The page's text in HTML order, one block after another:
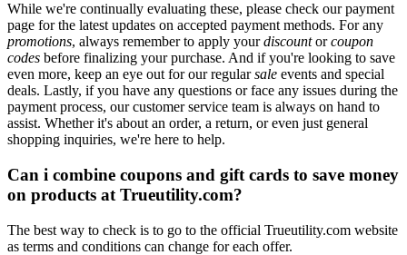
While we're continually evaluating these, please check our payment
page for the latest updates on accepted payment methods. For any
promotions, always remember to apply yourdiscountorcoupon
codes before finalizing your purchase. And if you're looking to save
even more, keep an eye out for our regularsale events and special
deals. Lastly, if you have any questions or face any issues during the
payment process, our customer service team is always on hand to
assist. Whether it's about an order, a return, or even just general
shopping inquiries, we're here to help.
Can i combine coupons and gift cards to save money
on products at Trueutility.com?
The best way to check is to go to the official Trueutility.com website
as terms and conditions can change for each offer.